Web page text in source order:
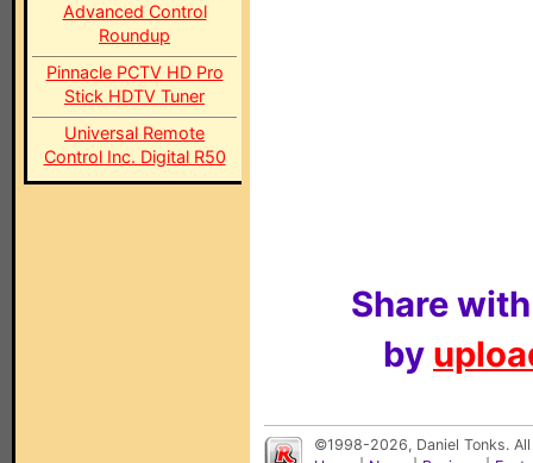
Advanced Control
Roundup
Pinnacle PCTV HD Pro
Stick HDTV Tuner
Universal Remote
Control Inc. Digital R50
Share
by
©1998-2026, Daniel Tonks.